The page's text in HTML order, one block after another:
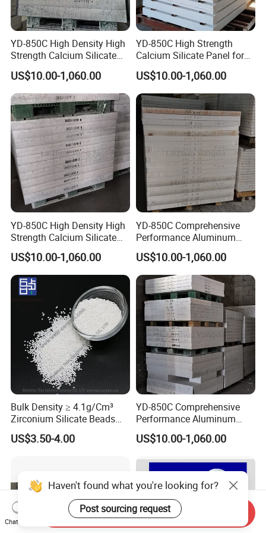
YD-850C High Density High
Strength Calcium Silicate
Panel for Aluminum
Industry
US$10.00-1,060.00
YD-850C High Strength
Calcium Silicate Panel for
Aluminum Casting
US$10.00-1,060.00
YD-850C High Density High
Strength Calcium Silicate
Sheet for Aluminum Casting
US$10.00-1,060.00
YD-850C Comprehensive
Performance Aluminum
Casting High Density
Calcium Silicate Sheet
US$10.00-1,060.00
Bulk Density ≥ 4.1g/Cm³
Zirconium Silicate Beads
Colorant Glaze Ultrafine
Milling Beads
US$3.50-4.00
YD-850C Comprehensive
Performance Aluminum
Industry High Density
Calcium Silicate Board
US$10.00-1,060.00
Haven't found what you're looking for?
Chat Now
Send Inquiry